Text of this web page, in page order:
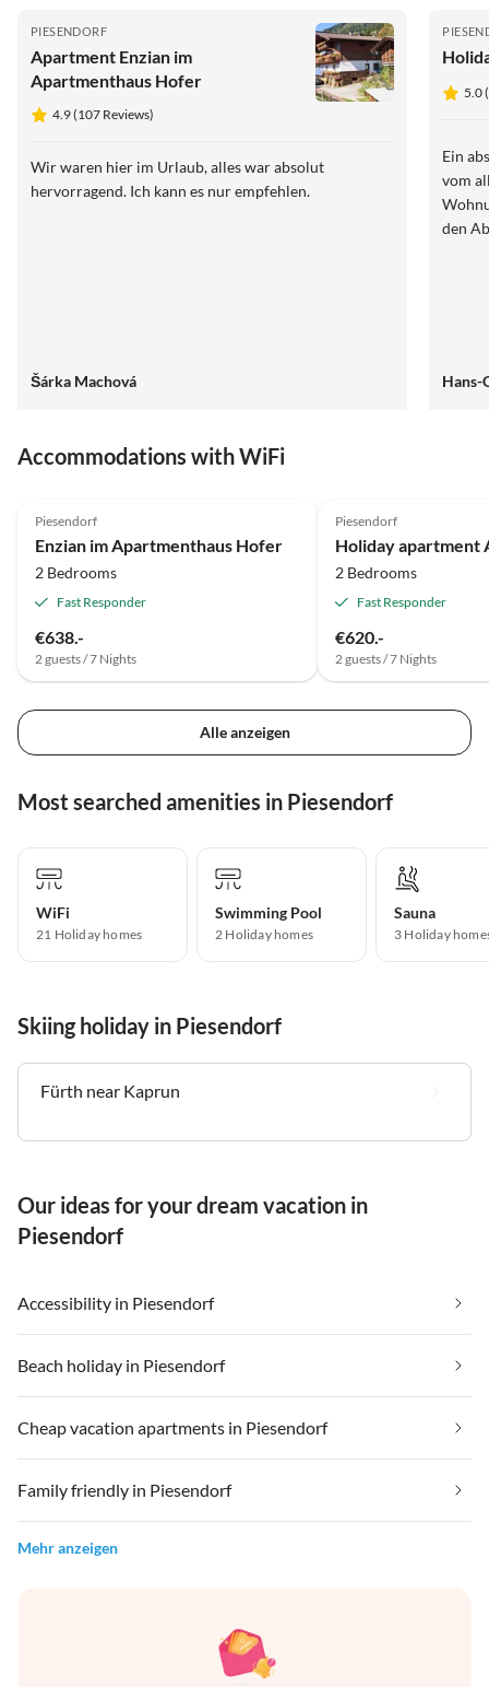
PIESENDORF
Apartment Enzian im
Apartmenthaus Hofer
4.9 (107 Reviews)
Wir waren hier im Urlaub, alles war absolut
hervorragend. Ich kann es nur empfehlen.
Šárka Machová
5.0
Ein
vom
den
Hans-
Accommodations with WiFi
Piesendorf
Enzian im Apartmenthaus Hofer
2 Bedrooms
Fast Responder
€638.-
2 guests / 7 Nights
Piesendorf
Holiday apartment
2 Bedrooms
Fast Responder
€620.-
2 guests / 7 Nights
Alle anzeigen
Most searched amenities in Piesendorf
WiFi
21 Holiday homes
Swimming Pool
2 Holiday homes
Sauna
3 Holiday
Skiing holiday in Piesendorf
Fürth near Kaprun
Our ideas for your dream vacation in
Piesendorf
Accessibility in Piesendorf
Beach holiday in Piesendorf
Cheap vacation apartments in Piesendorf
Family friendly in Piesendorf
Mehr anzeigen